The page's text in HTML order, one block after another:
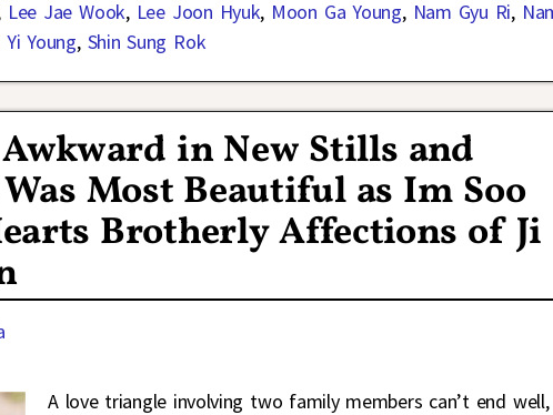
Lee Jae Wook, Lee Joon Hyuk, Moon Ga Young, Nam Gyu Ri,
Young, Shin Sung Rok
in New Stills and
Most Beautiful as Im Soo
Brotherly Affections of Ji
A love triangle involving two family members can’t end well,